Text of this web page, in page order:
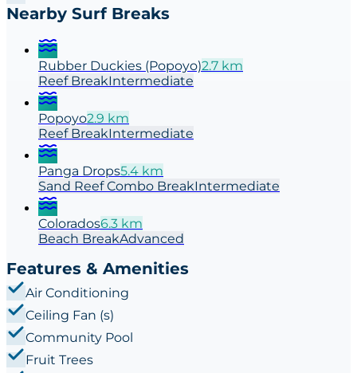
Nearby Surf Breaks
Rubber Duckies (Popoyo)2.7 km
Reef BreakIntermediate
Popoyo2.9 km
Reef BreakIntermediate
Panga Drops5.4 km
Sand Reef Combo BreakIntermediate
Colorados6.3 km
Beach BreakAdvanced
Features & Amenities
Air Conditioning
Ceiling Fan (s)
Community Pool
Fruit Trees